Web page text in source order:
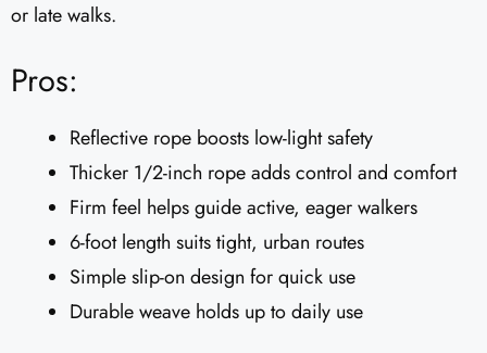
or late walks.
Pros:
Reflective rope boosts low-light safety
Thicker 1/2-inch rope adds control and comfort
Firm feel helps guide active, eager walkers
6-foot length suits tight, urban routes
Simple slip-on design for quick use
Durable weave holds up to daily use